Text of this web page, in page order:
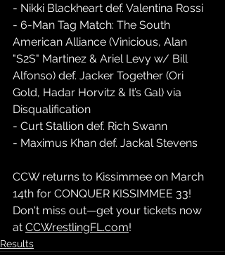
- Nikki Blackheart def. Valentina Rossi
- 6-Man Tag Match: The South
American Alliance (Vinicious, Alan
"S2S" Martinez & Ariel Levy w/ Bill
Alfonso) def. Jacker Together (Ori
Gold, Hadar Horvitz & It’s Gal) via
Disqualification
- Curt Stallion def. Rich Swann
- Maximus Khan def. Jackal Stevens
CCW returns to Kissimmee on March
14th for CONQUER KISSIMMEE 33!
Don't miss out—get your tickets now
at CCWrestlingFL.com!
Results